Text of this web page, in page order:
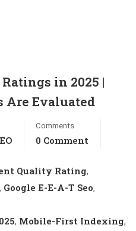
Ratings in 2025 |
Are Evaluated
Comments
0 Comment
Quality Rating,
, Google E-E-A-T Seo,
, Mobile-First Indexing,